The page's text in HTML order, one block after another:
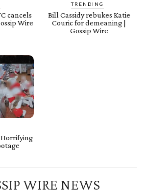
cancels
Wire
TRENDING
Bill Cassidy rebukes Katie
Couric for demeaning |
Gossip Wire
WIRE NEWS